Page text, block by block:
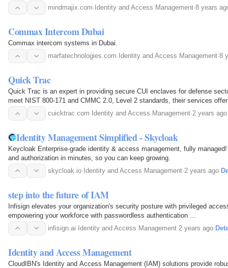
mindmajix.com· Identity and Access Management·8 years
Commax Intercom Dubai
Commax intercom systems in Dubai.
marfatechnologies.com· Identity and Access Management·8
Quick Trac
Quick Trac is an expert in providing secure CUI enclaves for defense
meet NIST 800-171 and CMMC 2.0, Level 2 standards, their services
simplified compliance for Controlled Unclassified…
cuicktrac.com· Identity and Access Management·2 years ago
Identity Management Simplified - Skycloak
Keycloak Enterprise-grade identity & access management, fully
and authorization in minutes, so you can keep growing.
skycloak.io· Identity and Access Management·2 years ago·
step into the future of IAM
Infisign elevates your organization's security posture with privileged
empowering your workforce with passwordless authentication ...
infisign.ai· Identity and Access Management·2 years ago·
Identity and Access Management
CloudIBN's Identity and Access Management (IAM) solutions provide